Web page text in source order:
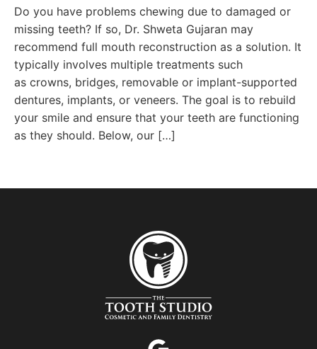
Do you have problems chewing due to damaged or
missing teeth? If so, Dr. Shweta Gujaran may
recommend full mouth reconstruction as a solution. It
typically involves multiple treatments such
as crowns, bridges, removable or implant-supported
dentures, implants, or veneers. The goal is to rebuild
your smile and ensure that your teeth are functioning
as they should. Below, our […]